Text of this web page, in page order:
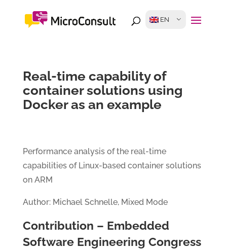
EN
Real-time capability of
container solutions using
Docker as an example
Performance analysis of the real-time
capabilities of Linux-based container solutions
on ARM
Author: Michael Schnelle, Mixed Mode
Contribution – Embedded
Software Engineering Congress